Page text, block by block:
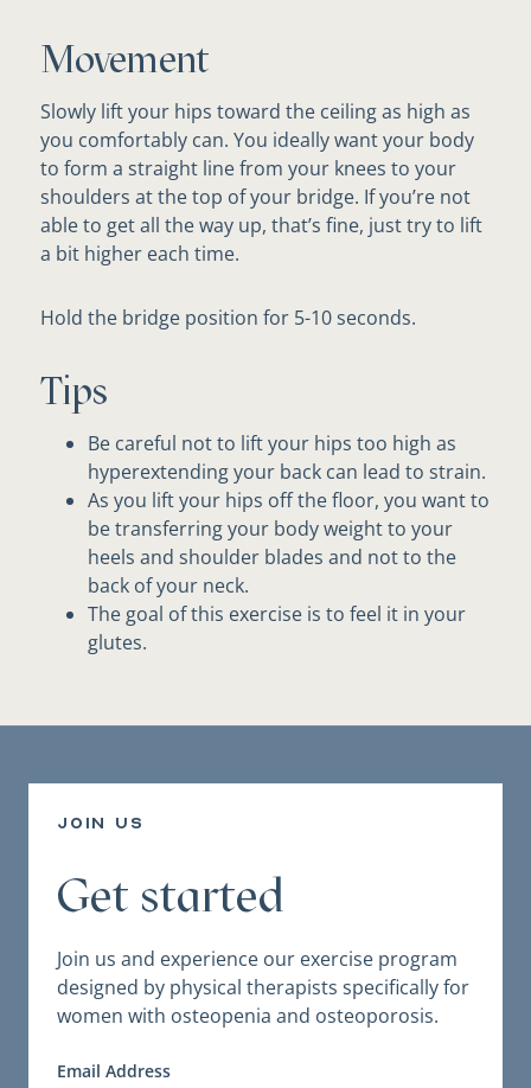
Movement
Slowly lift your hips toward the ceiling as high as
you comfortably can. You ideally want your body
to form a straight line from your knees to your
shoulders at the top of your bridge. If you’re not
able to get all the way up, that’s fine, just try to lift
a bit higher each time.
Hold the bridge position for 5-10 seconds.
Tips
Be careful not to lift your hips too high as
hyperextending your back can lead to strain.
As you lift your hips off the floor, you want to
be transferring your body weight to your
heels and shoulder blades and not to the
back of your neck.
The goal of this exercise is to feel it in your
glutes.
join us
Get started
Join us and experience our exercise program
designed by physical therapists specifically for
women with osteopenia and osteoporosis.
Email Address